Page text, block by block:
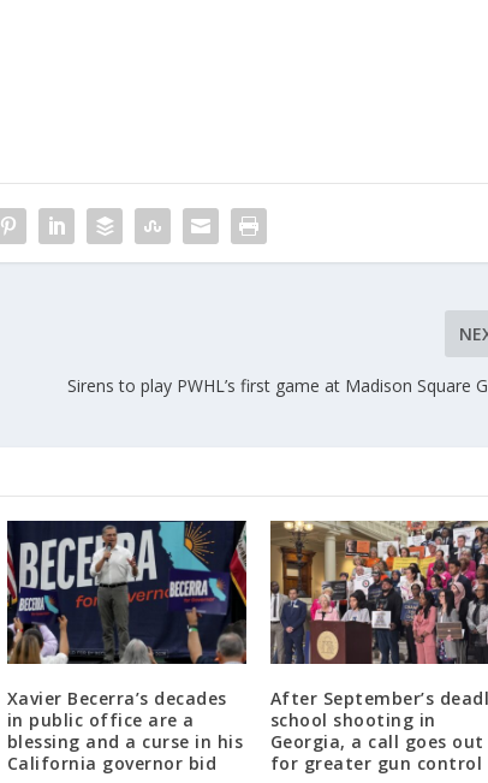
Sirens to play PWHL’s first game at Madison Square
Xavier Becerra’s decades
in public office are a
blessing and a curse in his
California governor bid
After September’s
school shooting in
Georgia, a call goes out
for greater gun control